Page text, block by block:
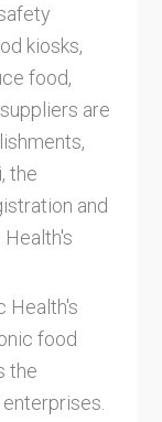
kiosks,
food,
are
the
and
Health's
food
the